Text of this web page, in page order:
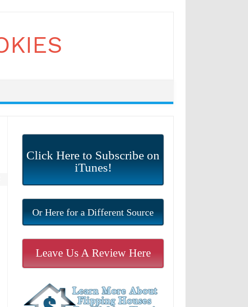
Click Here to Subscribe on
iTunes!
Or Here for a Different Source
Leave Us A Review Here